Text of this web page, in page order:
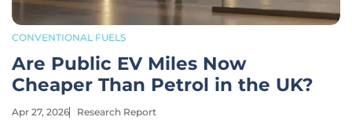
CONVENTIONAL FUELS
Are Public EV Miles Now
Cheaper Than Petrol in the UK?
Apr 27, 2026 Research Report